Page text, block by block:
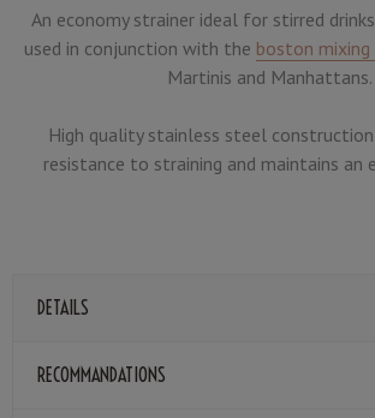
An economy strainer ideal for stirred
used in conjunction with the boston mixing
Martinis and Manhattans.
High quality stainless steel
resistance to straining and maintains an
DETAILS
RECOMMANDATIONS